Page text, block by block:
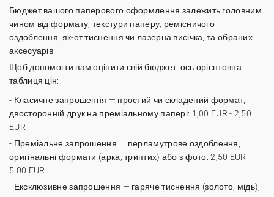
Бюджет вашого паперового оформлення залежить головним
чином від формату, текстури паперу, ремісничого
оздоблення, як-от тиснення чи лазерна висічка, та обраних
аксесуарів.
Щоб допомогти вам оцінити свій бюджет, ось орієнтовна
таблиця цін:
- Класичне запрошення — простий чи складений формат,
двостороннiй друк на преміальному папері: 1,00 EUR - 2,50
EUR
- Преміальне запрошення — перламутрове оздоблення,
оригінальні формати (арка, триптих) або з фото: 2,50 EUR -
5,00 EUR
- Ексклюзивне запрошення — гаряче тиснення (золото, мідь),